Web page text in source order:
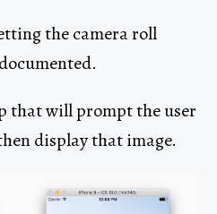
the camera roll
that will prompt the user
display that image.